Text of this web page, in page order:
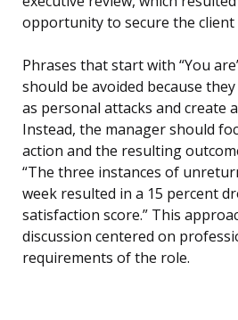
opportunity to secure the client
Phrases that start with “You
should be avoided because
as personal attacks and create
Instead, the manager should
action and the resulting
“The three instances of
week resulted in a 15 percent
satisfaction score.” This
discussion centered on
requirements of the role.